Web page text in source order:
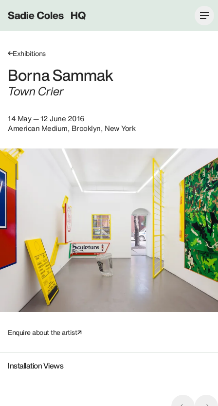
Sadie Coles HQ
Exhibitions
Borna Sammak
Town Crier
14 May — 12 June 2016
American Medium, Brooklyn, New York
Enquire about the artist
Installation Views